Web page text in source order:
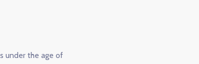
under the age of